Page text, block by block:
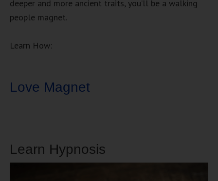
deeper and more ancient traits, you’ll be a walking
people magnet.
Learn How:
Love Magnet
Learn Hypnosis